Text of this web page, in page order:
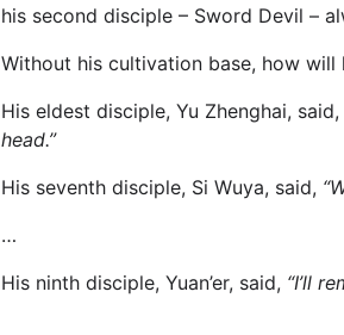
his second disciple – Sword Devil –
Without his cultivation base, how will
His eldest disciple, Yu Zhenghai, said,
head.”
His seventh disciple, Si Wuya, said,
…
His ninth disciple, Yuan’er, said, “I’ll